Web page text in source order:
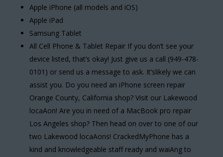
Apple iPhone (all models and iOS)
Apple iPad
Samsung Tablet
All Cell Phone & Tablet Repair If you don’t see your
device listed, that’s okay! Just give us a call (949-478-
0101) or send us a message to ask. It’slikely we can
assist you. Do you need an iPhone screen repair
Orange County, California shop? Visit our Lakewood
locaAon! Are you in need of a MacBook pro repair
Los Angeles shop? Then head on over to one of our
two Lakewood locaAons! CrackedMyPhone has a
kind and knowledgeable staff ready and waiAng to